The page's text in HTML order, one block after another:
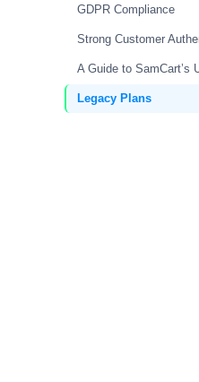
GDPR Compliance
Strong Customer
A Guide to SamCart’s
Legacy Plans